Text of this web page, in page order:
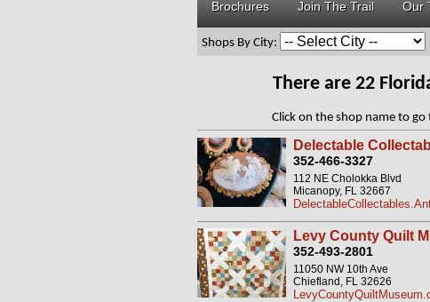
Brochures Join The Trail Our
Shops By City:
There are 22
Click on the shop name to
Delectable
352-466-3327
112 NE Cholokka Blvd
Micanopy, FL 32667
Levy County Quilt
352-493-2801
11050 NW 10th Ave
Chiefland, FL 32626